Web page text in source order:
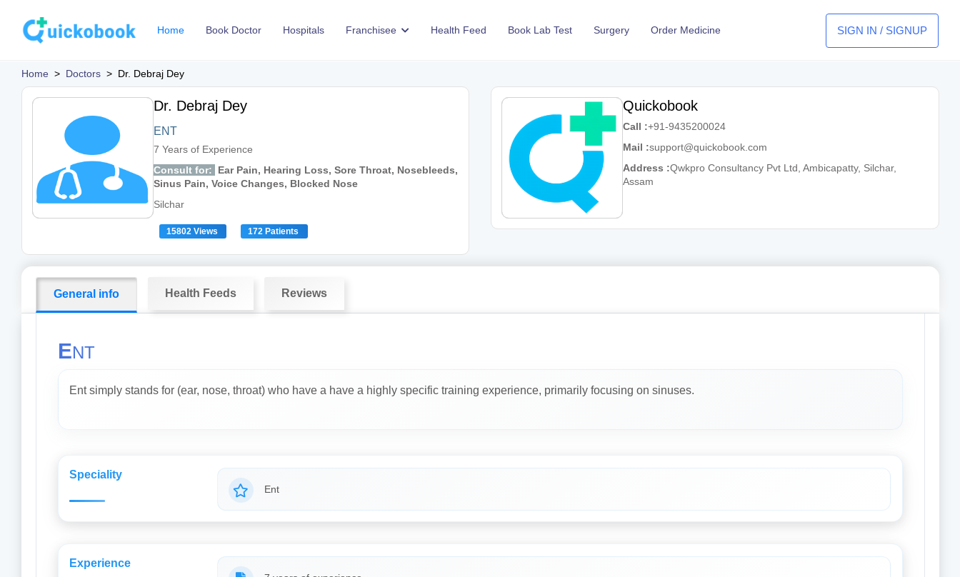
Home Book Doctor Hospitals Franchisee Health Feed Book Lab Test Surgery Order Medicine SIGN IN / SIGNUP
Home > Doctors > Dr. Debraj Dey
Dr. Debraj Dey
ENT
7 Years of Experience
Consult for:
Ear Pain, Hearing Loss, Sore Throat, Nosebleeds,
Sinus Pain, Voice Changes, Blocked Nose
Silchar
15802 Views 172 Patients
Quickobook
Call :+91-9435200024
Mail :support@quickobook.com
Address :Qwkpro Consultancy Pvt Ltd, Ambicapatty, Silchar,
Assam
General info Health Feeds Reviews
ENT
Ent simply stands for (ear, nose, throat) who have a have a highly specific training experience, primarily focusing on sinuses.
Speciality
Ent
Experience